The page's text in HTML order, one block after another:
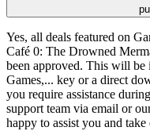
Yes, all deals featured on
Café 0: The Drowned
been approved. This will
Games,... key or a direct
you require assistance
support team via email or
happy to assist you and